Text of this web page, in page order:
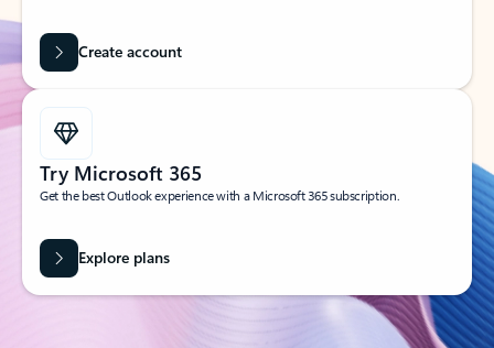
Create account
Try Microsoft 365
Get the best Outlook experience with a Microsoft 365 subscription.
Explore plans